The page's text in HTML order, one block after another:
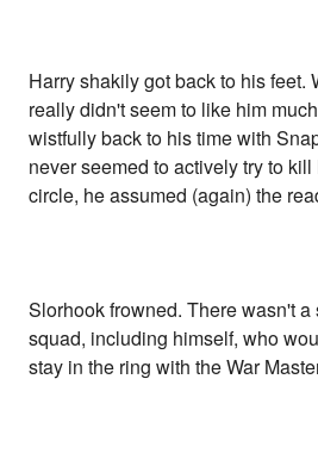
Harry shakily got back to his feet.
really didn't seem to like him
wistfully back to his time with
never seemed to actively try to
circle, he assumed (again) the
Slorhook frowned. There wasn't
squad, including himself, who
stay in the ring with the War